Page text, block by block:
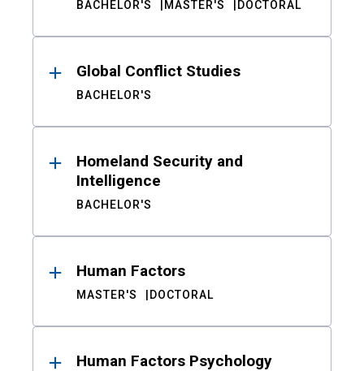
BACHELOR'S MASTER'S DOCTORAL
Global Conflict Studies
BACHELOR'S
Homeland Security and
Intelligence
BACHELOR'S
Human Factors
MASTER'S DOCTORAL
Human Factors Psychology